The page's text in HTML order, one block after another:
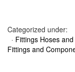
›BESTOP (SPECIAL
›BEYEA CUSTOM
› BHJ DAMPERS
›BILL MILLER
Categorized under:
· Fittings Hoses
Fittings and